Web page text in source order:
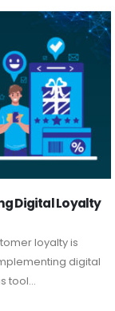
Loyalty
loyalty is
digital